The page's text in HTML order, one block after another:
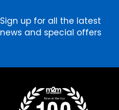
Sign up for all the latest
news and special offers